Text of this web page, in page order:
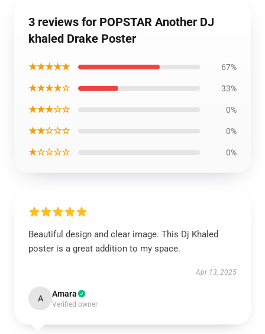
3 reviews for POPSTAR Another DJ
khaled Drake Poster
★★★★★ 67%
★★★★☆ 33%
★★★☆☆ 0%
★★☆☆☆ 0%
★☆☆☆☆ 0%
Beautiful design and clear image. This Dj Khaled
poster is a great addition to my space.
Apr 13, 2025
A Amara
Verified owner